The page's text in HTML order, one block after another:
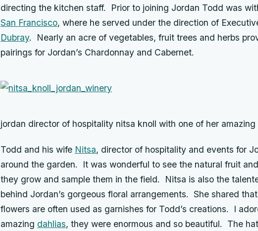
directing the kitchen staff. Prior to joining Jordan Todd was
San Francisco, where he served under the direction of
Dubray. Nearly an acre of vegetables, fruit trees and herbs
pairings for Jordan’s Chardonnay and Cabernet.
jordan director of hospitality nitsa knoll with one of her amazing
Todd and his wife Nitsa, director of hospitality and events for
around the garden. It was wonderful to see the natural fruit
they grow and sample them in the field. Nitsa is also the
behind Jordan’s gorgeous floral arrangements. She shared
flowers are often used as garnishes for Todd’s creations. I
amazing dahlias, they were enormous and so beautiful. The